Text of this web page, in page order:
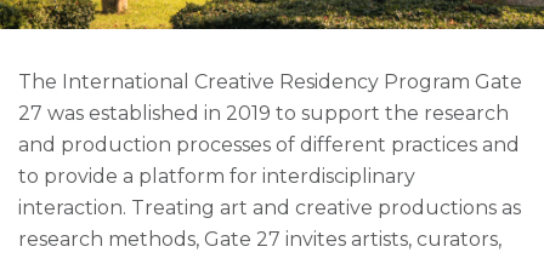
The International Creative Residency Program Gate
27 was established in 2019 to support the research
and production processes of different practices and
to provide a platform for interdisciplinary
interaction. Treating art and creative productions as
research methods, Gate 27 invites artists, curators,